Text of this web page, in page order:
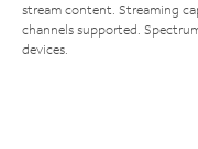
stream content. Streaming
channels supported.
devices.